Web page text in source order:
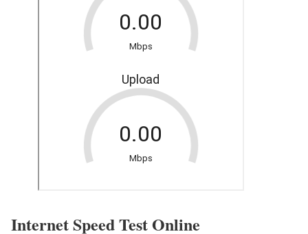
Internet Speed Test Online